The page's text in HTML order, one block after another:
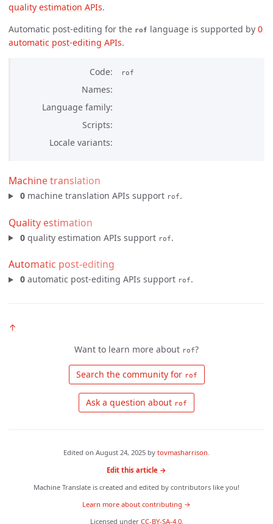
quality estimation APIs.
Automatic post-editing for the rof language is supported by 0
automatic post-editing APIs.
Code rof
Names
Language family
Scripts
Locale variants
Machine translation
0machine translation APIs support rof.
Quality estimation
0quality estimation APIs support rof.
Automatic post-editing
0automatic post-editing APIs support rof.
↑
Want to learn more about rof?
Search the community for rof
Ask a question about rof
Edited on August 24, 2025 by tovmasharrison.
Edit this article →
Machine Translate is created and edited by contributors like you!
Learn more about contributing →
Licensed under CC-BY-SA-4.0.